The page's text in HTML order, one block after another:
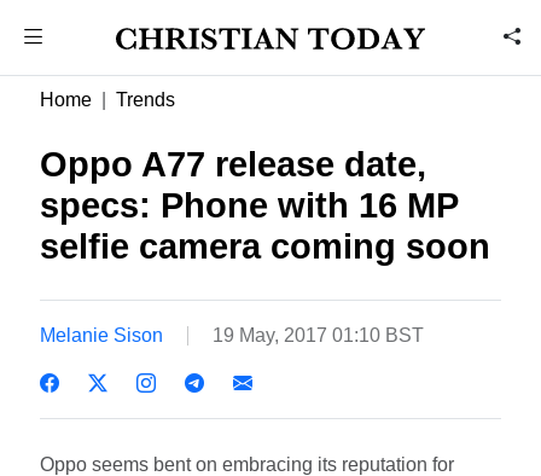
Home Trends
Oppo A77 release date,
specs: Phone with 16 MP
selfie camera coming soon
Melanie Sison 19 May, 2017 01:10 BST
Oppo seems bent on embracing its reputation for